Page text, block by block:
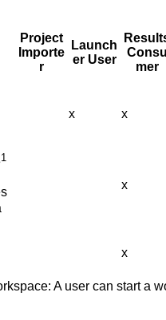
Project
Importe
r
Launch
er User
Consu
mer
x x
1
x
x
A user can start a